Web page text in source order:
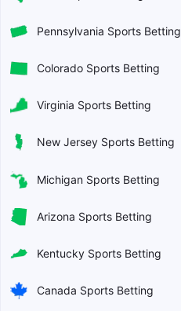
Pennsylvania Sports Betting
Colorado Sports Betting
Virginia Sports Betting
New Jersey Sports Betting
Michigan Sports Betting
Arizona Sports Betting
Kentucky Sports Betting
Canada Sports Betting